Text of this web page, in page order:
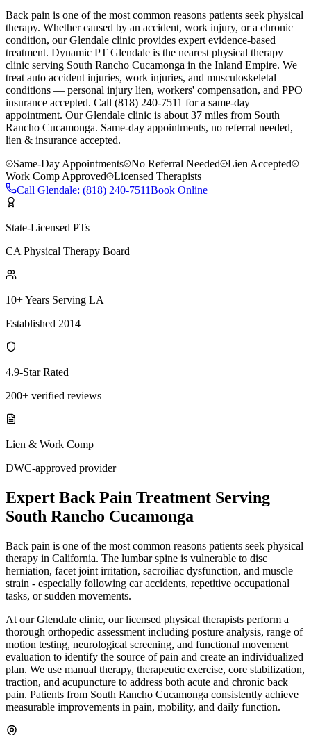
Back pain is one of the most common reasons patients seek physical
therapy. Whether caused by an accident, work injury, or a chronic
condition, our Glendale clinic provides expert evidence-based
treatment. Dynamic PT Glendale is the nearest physical therapy
clinic serving South Rancho Cucamonga in the Inland Empire. We
treat auto accident injuries, work injuries, and musculoskeletal
conditions — personal injury lien, workers' compensation, and PPO
insurance accepted. Call (818) 240-7511 for a same-day
appointment. OurGlendale clinic is about 37 miles from South
Rancho Cucamonga. Same-day appointments, no referral needed,
lien & insurance accepted.
Same-Day Appointments
No Referral Needed
Lien Accepted
Work Comp Approved
Licensed Therapists
Call Glendale: (818) 240-7511Book Online
State-Licensed PTs
CA Physical Therapy Board
10+ Years Serving LA
Established 2014
4.9-Star Rated
200+ verified reviews
Lien & Work Comp
DWC-approved provider
Expert Back Pain Treatment Serving
South Rancho Cucamonga
Back pain is one of the most common reasons patients seek physical
therapy in California. The lumbar spine is vulnerable to disc
herniation, facet joint irritation, sacroiliac dysfunction, and muscle
strain - especially following car accidents, repetitive occupational
tasks, or sudden movements.
At our Glendale clinic, our licensed physical therapists perform a
thorough orthopedic assessment including posture analysis, range of
motion testing, neurological screening, and functional movement
evaluation to identify the source of pain and create an individualized
plan. We use manual therapy, therapeutic exercise, core stabilization,
traction, and acupuncture to address both acute and chronic back
pain. Patients from South Rancho Cucamonga consistently achieve
measurable improvements in pain, mobility, and daily function.